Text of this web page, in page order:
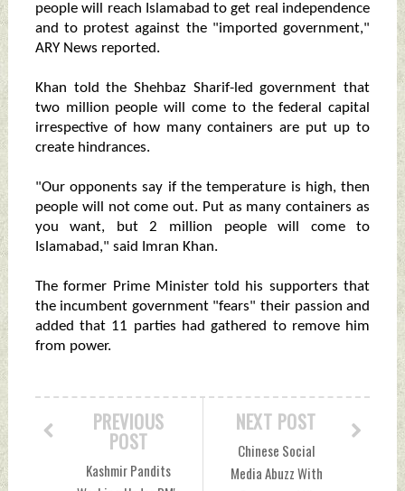
people will reach Islamabad to get real independence
and to protest against the "imported government,"
ARY News reported.
Khan told the Shehbaz Sharif-led government that
two million people will come to the federal capital
irrespective of how many containers are put up to
create hindrances.
"Our opponents say if the temperature is high, then
people will not come out. Put as many containers as
you want, but 2 million people will come to
Islamabad," said Imran Khan.
The former Prime Minister told his supporters that
the incumbent government "fears" their passion and
added that 11 parties had gathered to remove him
from power.
NEXT POST
Chinese Social
Media Abuzz With
PREVIOUS
POST
Kashmir Pandits